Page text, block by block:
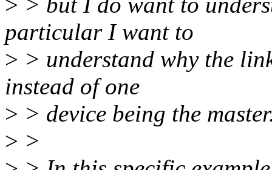
particular I want to
> > understand why the
instead of one
> > device being the
> >